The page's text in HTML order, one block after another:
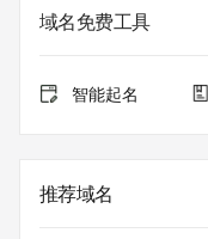
the queried domain
Registry Admin ID:
Admin Organization:
Admin Street:
Admin City:
Admin State/Province:
域名免费工具
智能起名
推荐域名